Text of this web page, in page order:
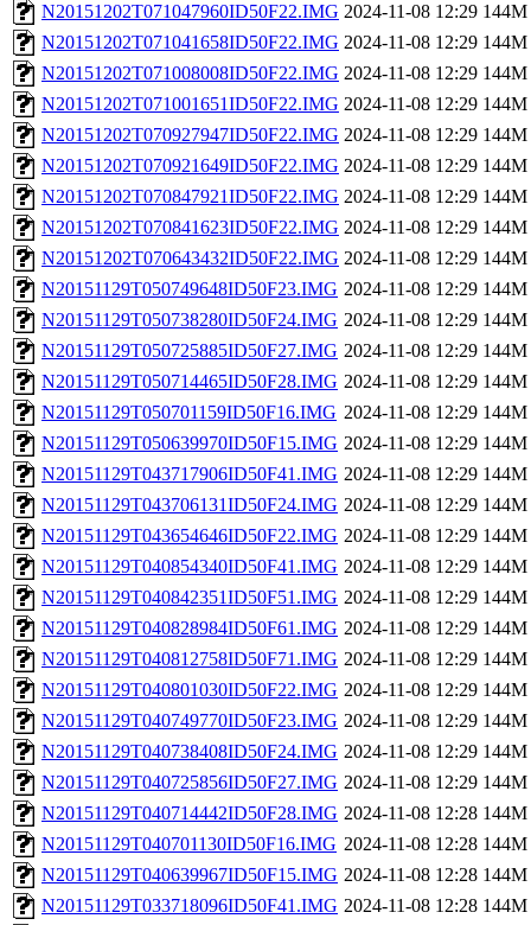
N20151202T071047960ID50F22.IMG 2024-11-08 12:29 144M
N20151202T071041658ID50F22.IMG 2024-11-08 12:29 144M
N20151202T071008008ID50F22.IMG 2024-11-08 12:29 144M
N20151202T071001651ID50F22.IMG 2024-11-08 12:29 144M
N20151202T070927947ID50F22.IMG 2024-11-08 12:29 144M
N20151202T070921649ID50F22.IMG 2024-11-08 12:29 144M
N20151202T070847921ID50F22.IMG 2024-11-08 12:29 144M
N20151202T070841623ID50F22.IMG 2024-11-08 12:29 144M
N20151202T070643432ID50F22.IMG 2024-11-08 12:29 144M
N20151129T050749648ID50F23.IMG 2024-11-08 12:29 144M
N20151129T050738280ID50F24.IMG 2024-11-08 12:29 144M
N20151129T050725885ID50F27.IMG 2024-11-08 12:29 144M
N20151129T050714465ID50F28.IMG 2024-11-08 12:29 144M
N20151129T050701159ID50F16.IMG 2024-11-08 12:29 144M
N20151129T050639970ID50F15.IMG 2024-11-08 12:29 144M
N20151129T043717906ID50F41.IMG 2024-11-08 12:29 144M
N20151129T043706131ID50F24.IMG 2024-11-08 12:29 144M
N20151129T043654646ID50F22.IMG 2024-11-08 12:29 144M
N20151129T040854340ID50F41.IMG 2024-11-08 12:29 144M
N20151129T040842351ID50F51.IMG 2024-11-08 12:29 144M
N20151129T040828984ID50F61.IMG 2024-11-08 12:29 144M
N20151129T040812758ID50F71.IMG 2024-11-08 12:29 144M
N20151129T040801030ID50F22.IMG 2024-11-08 12:29 144M
N20151129T040749770ID50F23.IMG 2024-11-08 12:29 144M
N20151129T040738408ID50F24.IMG 2024-11-08 12:29 144M
N20151129T040725856ID50F27.IMG 2024-11-08 12:29 144M
N20151129T040714442ID50F28.IMG 2024-11-08 12:28 144M
N20151129T040701130ID50F16.IMG 2024-11-08 12:28 144M
N20151129T040639967ID50F15.IMG 2024-11-08 12:28 144M
N20151129T033718096ID50F41.IMG 2024-11-08 12:28 144M